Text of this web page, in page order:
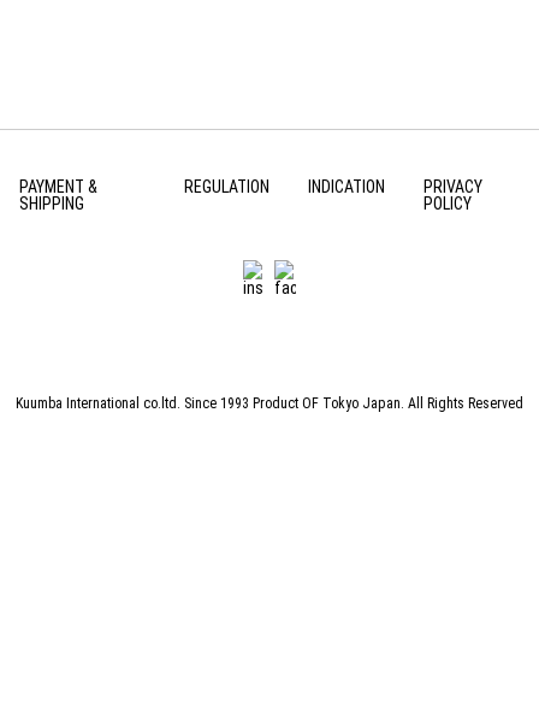
PAYMENT &
SHIPPING
REGULATION INDICATION
PRIVACY
POLICY
Kuumba International co.ltd. Since 1993 Product OF Tokyo Japan. All Rights Reserved